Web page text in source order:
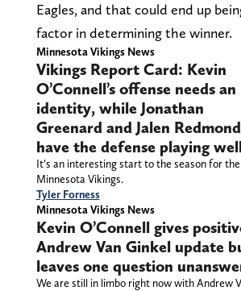
Eagles, and that could end up
factor in determining the winner.
Minnesota Vikings News
Vikings Report Card: Kevin
O’Connell’s offense needs an
identity, while Jonathan
Greenard and Jalen Redmond
have the defense playing
It’s an interesting start to the season for the
Minnesota Vikings.
Tyler Forness
Minnesota Vikings News
Kevin O’Connell gives
Andrew Van Ginkel update
leaves one question
We are still in limbo right now with Andrew